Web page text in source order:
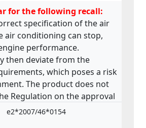
for the following recall:
specification of the air
air conditioning can stop,
performance.
then deviate from the
which poses a risk
The product does not
Regulation on the approval
of motor vehicles
and of systems,
e2*2007/46*0154